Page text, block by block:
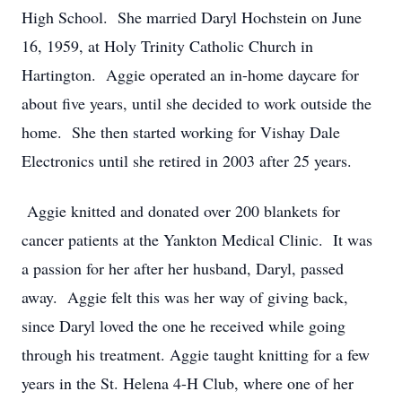
High School. She married Daryl Hochstein on June
16, 1959, at Holy Trinity Catholic Church in
Hartington. Aggie operated an in-home daycare for
about five years, until she decided to work outside the
home. She then started working for Vishay Dale
Electronics until she retired in 2003 after 25 years.
Aggie knitted and donated over 200 blankets for
cancer patients at the Yankton Medical Clinic. It was
a passion for her after her husband, Daryl, passed
away. Aggie felt this was her way of giving back,
since Daryl loved the one he received while going
through his treatment. Aggie taught knitting for a few
years in the St. Helena 4-H Club, where one of her